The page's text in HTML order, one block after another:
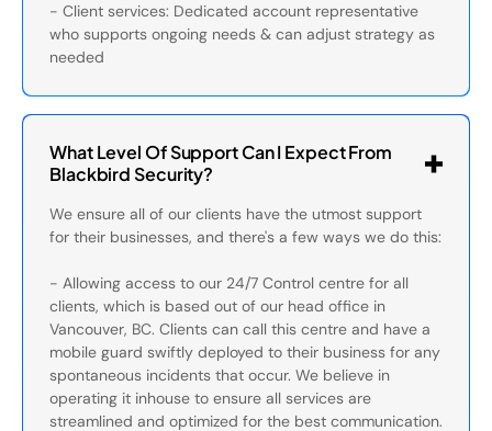
- Client services: Dedicated account representative
who supports ongoing needs & can adjust strategy as
needed
What Level Of Support Can I Expect From
Blackbird Security?
We ensure all of our clients have the utmost support
for their businesses, and there's a few ways we do this:
- Allowing access to our 24/7 Control centre for all
clients, which is based out of our head office in
Vancouver, BC. Clients can call this centre and have a
mobile guard swiftly deployed to their business for any
spontaneous incidents that occur. We believe in
operating it inhouse to ensure all services are
streamlined and optimized for the best communication.